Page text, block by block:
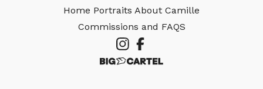
Home Portraits About Camille
Commissions and FAQS